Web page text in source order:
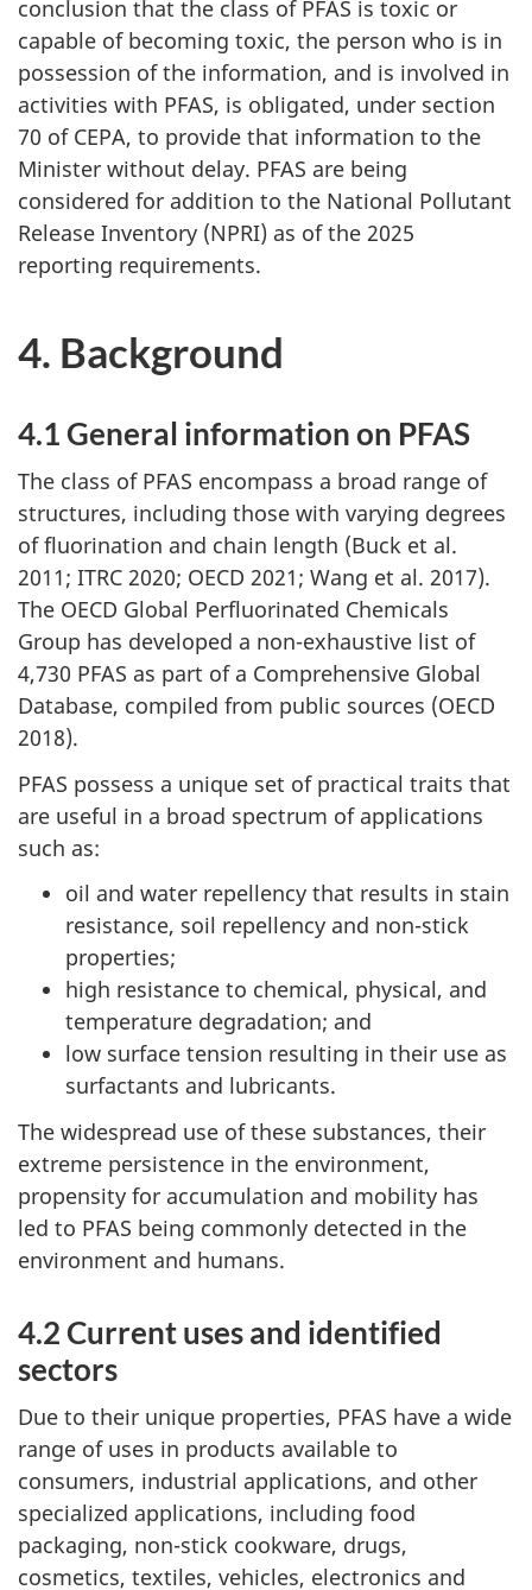
conclusion that the class of PFAS is toxic or
capable of becoming toxic, the person who is in
possession of the information, and is involved in
activities with PFAS, is obligated, under section
70 of CEPA, to provide that information to the
Minister without delay. PFAS are being
considered for addition to the National Pollutant
Release Inventory (NPRI) as of the 2025
reporting requirements.
4. Background
4.1 General information on PFAS
The class of PFAS encompass a broad range of
structures, including those with varying degrees
of fluorination and chain length (Buck et al.
2011; ITRC 2020; OECD 2021; Wang et al. 2017).
The OECD Global Perfluorinated Chemicals
Group has developed a non-exhaustive list of
4,730 PFAS as part of a Comprehensive Global
Database, compiled from public sources (OECD
2018).
PFAS possess a unique set of practical traits that
are useful in a broad spectrum of applications
such as:
oil and water repellency that results in stain
resistance, soil repellency and non-stick
properties;
high resistance to chemical, physical, and
temperature degradation; and
low surface tension resulting in their use as
surfactants and lubricants.
The widespread use of these substances, their
extreme persistence in the environment,
propensity for accumulation and mobility has
led to PFAS being commonly detected in the
environment and humans.
4.2 Current uses and identified
sectors
Due to their unique properties, PFAS have a wide
range of uses in products available to
consumers, industrial applications, and other
specialized applications, including food
packaging, non-stick cookware, drugs,
cosmetics, textiles, vehicles, electronics and